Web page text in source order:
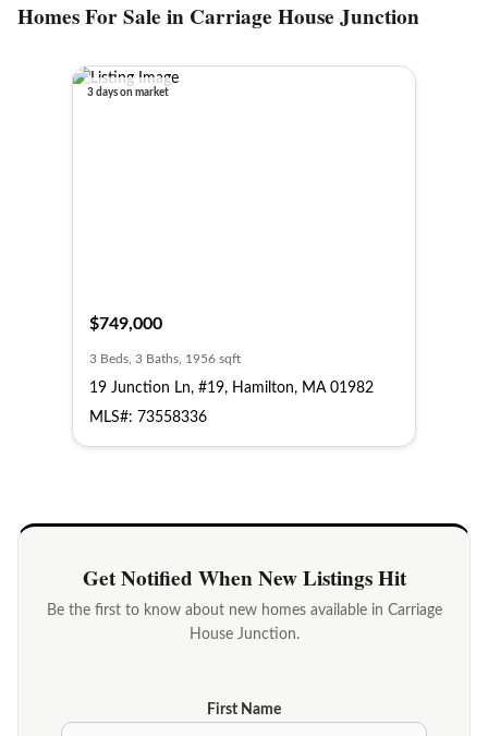
Homes For Sale in Carriage House Junction
3 days on market
$749,000
3 Beds, 3 Baths, 1956 sqft
19 Junction Ln, #19, Hamilton, MA 01982
MLS#: 73558336
Get Notified When New Listings Hit
Be the first to know about new homes available in Carriage
House Junction.
First Name